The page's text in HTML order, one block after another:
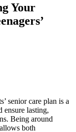
Your
senior care plan is a
ensure lasting,
Being around
both